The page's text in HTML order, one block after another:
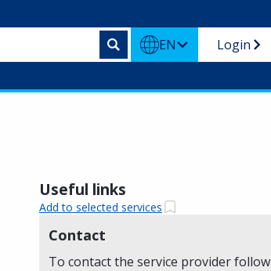
EN Login
Useful links
Add to selected services
Contact
To contact the service provider follow